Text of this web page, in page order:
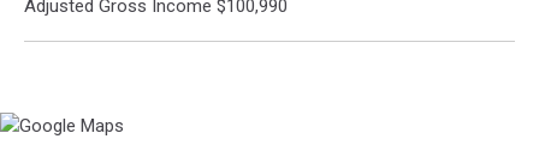
Adjusted Gross Income $100,990